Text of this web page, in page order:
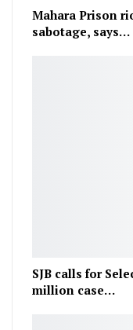
Mahara Prison
sabotage, says…
SJB calls for
million case…